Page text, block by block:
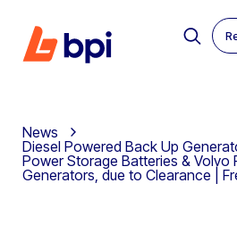
News
Diesel Powered Back Up
Power Storage Batteries & Volvo
Generators, due to Clearance |